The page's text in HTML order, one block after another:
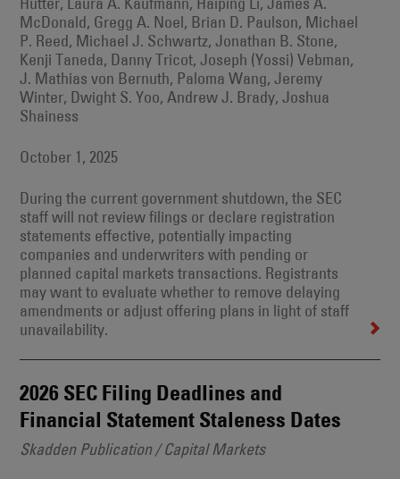
McDonald, Gregg A. Noel, Brian D. Paulson, Michael
P. Reed, Michael J. Schwartz, Jonathan B. Stone,
Kenji Taneda, Danny Tricot, Joseph (Yossi) Vebman,
J. Mathias von Bernuth, Paloma Wang, Jeremy
Winter, Dwight S. Yoo, Andrew J. Brady, Joshua
Shainess
October 1, 2025
During the current government shutdown, the SEC
staff will not review filings or declare registration
statements effective, potentially impacting
companies and underwriters with pending or
planned capital markets transactions. Registrants
may want to evaluate whether to remove delaying
amendments or adjust offering plans in light of staff
unavailability.
2026 SEC Filing Deadlines and
Financial Statement Staleness Dates
Skadden Publication / Capital Markets